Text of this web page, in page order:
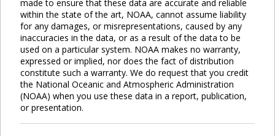
made to ensure that these data are accurate and reliable
within the state of the art, NOAA, cannot assume liability
for any damages, or misrepresentations, caused by any
inaccuracies in the data, or as a result of the data to be
used on a particular system. NOAA makes no warranty,
expressed or implied, nor does the fact of distribution
constitute such a warranty. We do request that you credit
the National Oceanic and Atmospheric Administration
(NOAA) when you use these data in a report, publication,
or presentation.